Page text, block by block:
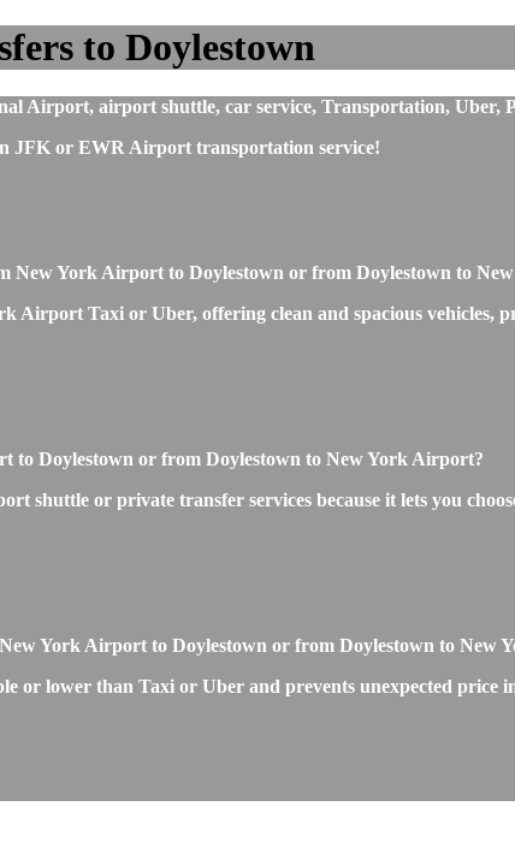
to Doylestown
Airport, airport shuttle, car service, Transportation, Uber,
JFK or EWR Airport transportation service!
New York Airport to Doylestown or from Doylestown to
Taxi or Uber, offering clean and spacious vehicles,
to Doylestown or from Doylestown to New York Airport?
shuttle or private transfer services because it lets you
York Airport to Doylestown or from Doylestown to New
lower than Taxi or Uber and prevents unexpected price